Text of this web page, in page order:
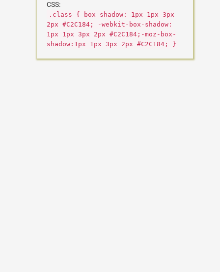
CSS:
.class { box-shadow: 1px 1px 3px
2px #C2C184; -webkit-box-shadow:
1px 1px 3px 2px #C2C184;-moz-box-
shadow:1px 1px 3px 2px #C2C184; }